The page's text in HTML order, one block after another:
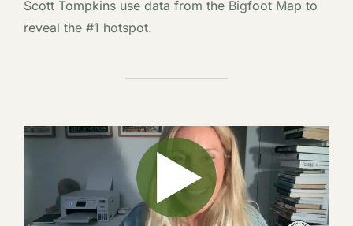
Scott Tompkins use data from the Bigfoot Map to
reveal the #1 hotspot.